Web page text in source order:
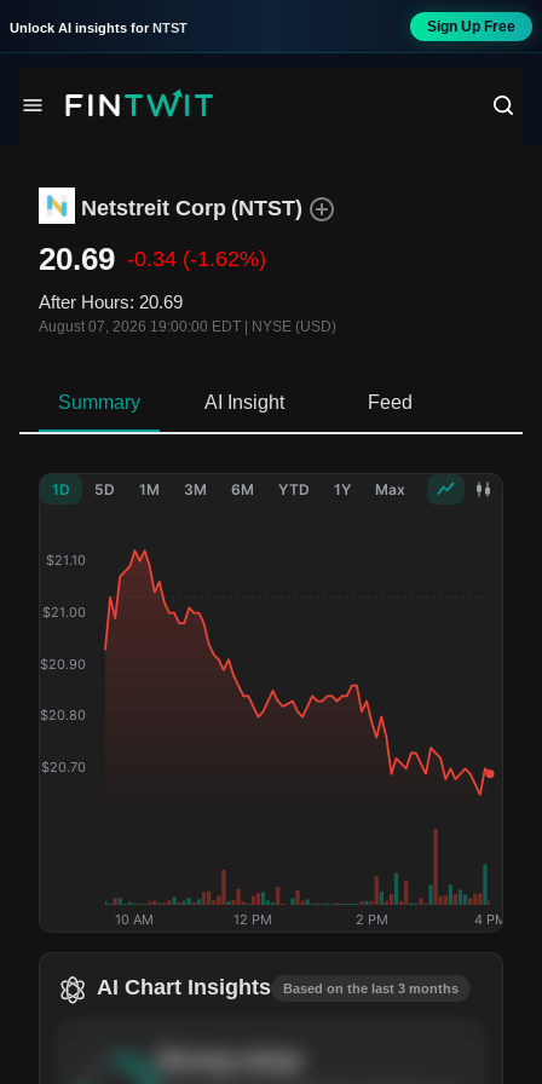
Unlock AI insights for NTST Sign Up Free
Netstreit Corp (NTST)
20.69 -0.34 (-1.62%)
After Hours: 20.69
August 07, 2026 19:00:00 EDT NYSE (USD)
Summary AI Insight Feed
1D 5D 1M 3M 6M YTD 1Y Max
$20.70
$20.80
$20.90
$21.00
$21.10
10 AM 12 PM 2 PM 4 PM
AI Chart Insights Based on the last 3 months